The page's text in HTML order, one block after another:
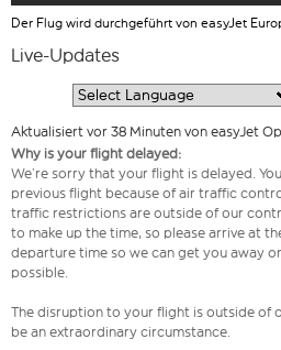
Der Flug wird durchgeführt von easyJet
Live-Updates
Aktualisiert vor 38 Minuten von easyJet
Why is your flight delayed:
We’re sorry that your flight is delayed.
previous flight because of air traffic
traffic restrictions are outside of our
to make up the time, so please arrive at
departure time so we can get you away
possible.
The disruption to your flight is outside of
be an extraordinary circumstance.